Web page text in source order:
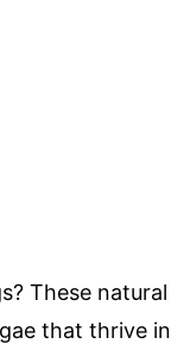
These natural
that thrive in